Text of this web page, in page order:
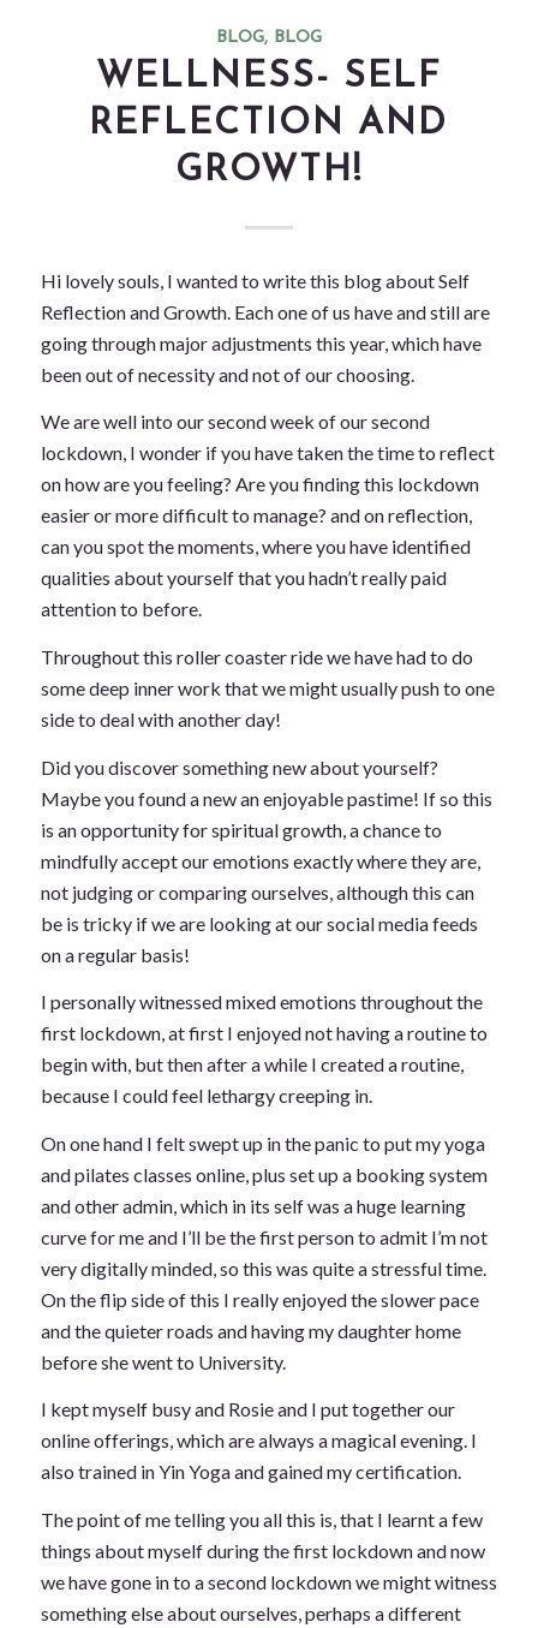
BLOG, BLOG
WELLNESS- SELF
REFLECTION AND
GROWTH!
Hi lovely souls, I wanted to write this blog about Self
Reflection and Growth. Each one of us have and still are
going through major adjustments this year, which have
been out of necessity and not of our choosing.
We are well into our second week of our second
lockdown, I wonder if you have taken the time to reflect
on how are you feeling? Are you finding this lockdown
easier or more difficult to manage? and on reflection,
can you spot the moments, where you have identified
qualities about yourself that you hadn’t really paid
attention to before.
Throughout this roller coaster ride we have had to do
some deep inner work that we might usually push to one
side to deal with another day!
Did you discover something new about yourself?
Maybe you found a new an enjoyable pastime! If so this
is an opportunity for spiritual growth, a chance to
mindfully accept our emotions exactly where they are,
not judging or comparing ourselves, although this can
be is tricky if we are looking at our social media feeds
on a regular basis!
I personally witnessed mixed emotions throughout the
first lockdown, at first I enjoyed not having a routine to
begin with, but then after a while I created a routine,
because I could feel lethargy creeping in.
On one hand I felt swept up in the panic to put my yoga
and pilates classes online, plus set up a booking system
and other admin, which in its self was a huge learning
curve for me and I’ll be the first person to admit I’m not
very digitally minded, so this was quite a stressful time.
On the flip side of this I really enjoyed the slower pace
and the quieter roads and having my daughter home
before she went to University.
I kept myself busy and Rosie and I put together our
online offerings, which are always a magical evening. I
also trained in Yin Yoga and gained my certification.
The point of me telling you all this is, that I learnt a few
things about myself during the first lockdown and now
we have gone in to a second lockdown we might witness
something else about ourselves, perhaps a different